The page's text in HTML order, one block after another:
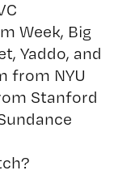
Week, Big
Yaddo, and
from NYU
Stanford